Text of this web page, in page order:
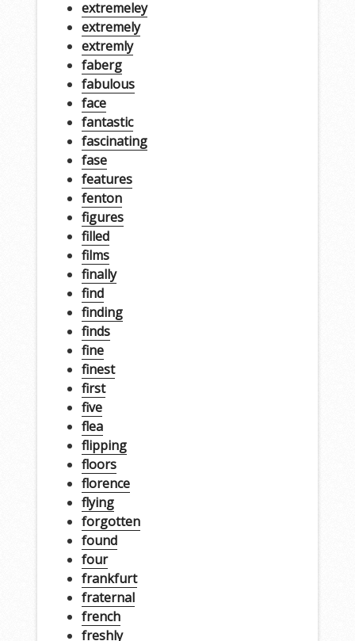
extremeley
extremely
extremly
faberg
fabulous
face
fantastic
fascinating
fase
features
fenton
figures
filled
films
finally
find
finding
finds
fine
finest
first
five
flea
flipping
floors
florence
flying
forgotten
found
four
frankfurt
fraternal
french
freshly